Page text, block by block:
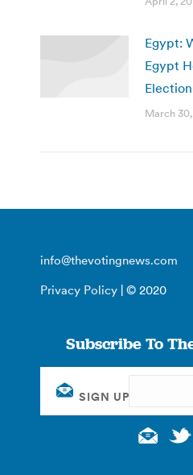
Egypt:
Egypt
March
info@thevotingnews.com
Privacy Policy | © 2020
Subscribe To